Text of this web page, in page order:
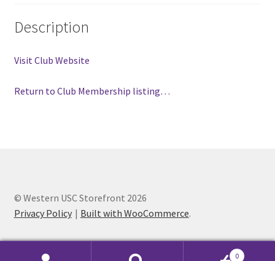
Crafting For a Cure
Crohn’s and Colitis
FHSSC
Description
Visit Club Website
Return to Club Membership listing…
© Western USC Storefront 2026
Privacy Policy
Built with WooCommerce.
0